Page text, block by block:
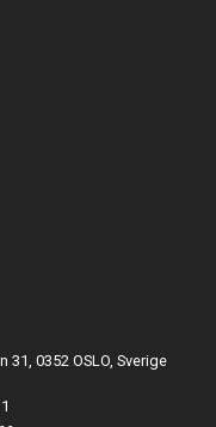
0352 OSLO, Sverige